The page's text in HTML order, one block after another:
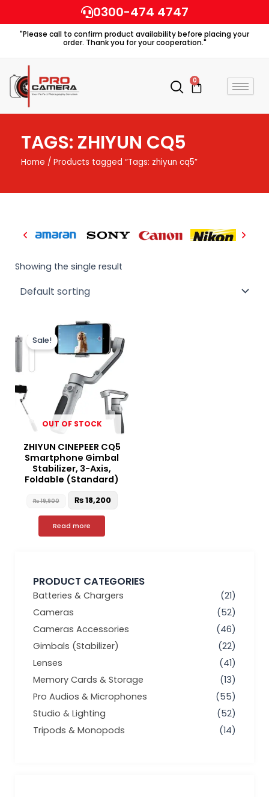
to
content
0300-474 4747
"Please call to confirm product availability before placing your
order. Thank you for your cooperation."
0
Cart
TAGS: ZHIYUN CQ5
Home / Products tagged “Tags: zhiyun cq5”
PRODUCT CATEGORIES
Batteries & Chargers
(21)
Cameras
(52)
Cameras Accessories
(46)
Gimbals (Stabilizer)
(22)
Lenses
(41)
Memory Cards & Storage
(13)
Pro Audios & Microphones
(55)
Studio & Lighting
(52)
Tripods & Monopods
(14)
Showing the single result
OUT OF STOCK
Sale!
ZHIYUN CINEPEER CQ5
Smartphone Gimbal
Stabilizer, 3-Axis,
Foldable (Standard)
₨19,900
Original
price
was:
₨ 19,900.
₨18,200
is:
₨ 18,200.
Read more